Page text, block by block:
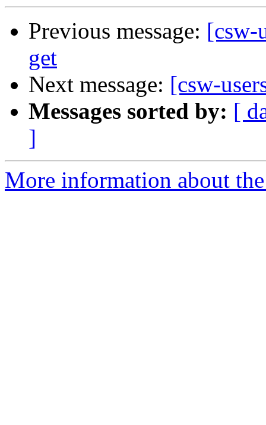
Previous message: [csw-
get
Next message: [csw-
Messages sorted by: [
]
More information about